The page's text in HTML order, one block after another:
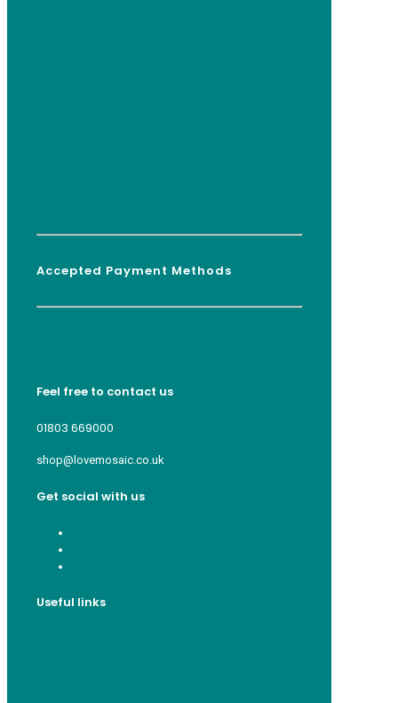
Accepted Payment Methods
Feel free to contact us
01803 669000
shop@lovemosaic.co.uk
Get social with us
Useful links